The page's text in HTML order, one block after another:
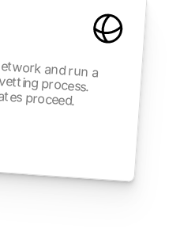
Only the top candidates proceed.